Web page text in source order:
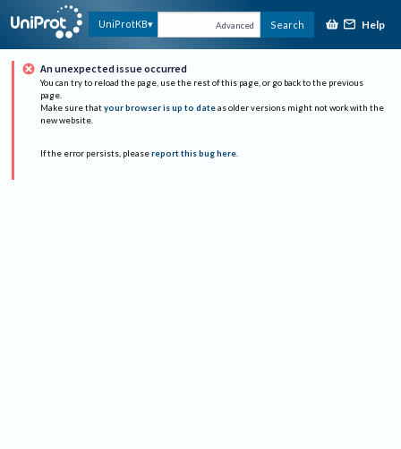
UniProtKB Advanced Search Help
An unexpected issue occurred
You can try to reload the page, use the rest of this page, or go back to the previous
page.
Make sure that your browser is up to date as older versions might not work with the
new website.
If the error persists, please report this bug here.